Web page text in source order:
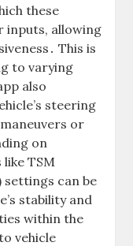
these
allowing
This is
to varying
also
steering
or
on
TSM
settings can be
stability and
within the
vehicle